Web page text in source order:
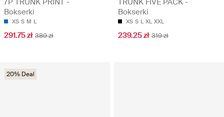
Bokserki
XS S M L
291.75 zł 389 zł
Bokserki
XS S L XL XXL
239.25 zł 319 zł
20% Deal